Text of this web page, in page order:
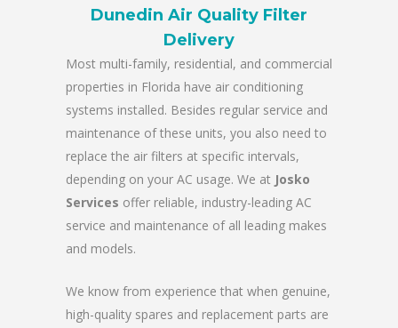
Dunedin Air Quality Filter
Delivery
Most multi-family, residential, and commercial
properties in Florida have air conditioning
systems installed. Besides regular service and
maintenance of these units, you also need to
replace the air filters at specific intervals,
depending on your AC usage. We at Josko
Services offer reliable, industry-leading AC
service and maintenance of all leading makes
and models.
We know from experience that when genuine,
high-quality spares and replacement parts are